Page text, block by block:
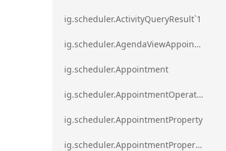
ig.scheduler.ActivityQueryResult`1
ig.scheduler.AgendaViewAppointmentScope
ig.scheduler.Appointment
ig.scheduler.AppointmentOperationResult
ig.scheduler.AppointmentProperty
ig.scheduler.AppointmentPropertyMapping